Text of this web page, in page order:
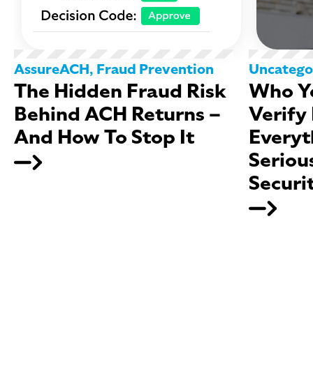
AssureACH, Fraud Prevention
The Hidden Fraud Risk
Behind ACH Returns –
And How To Stop It
Who
Verify